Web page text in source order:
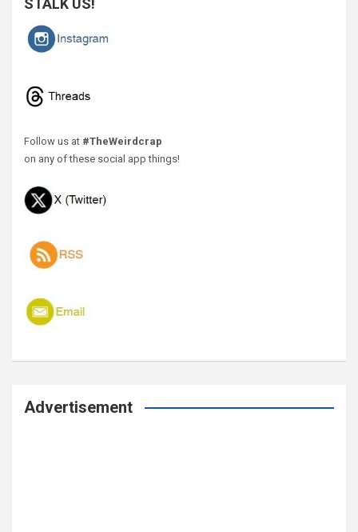
STALK US!
Follow us at #TheWeirdcrap
on any of these social app things!
Advertisement